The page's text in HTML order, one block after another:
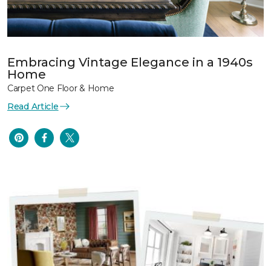
Embracing Vintage Elegance in a 1940s
Home
Carpet One Floor & Home
Read Article